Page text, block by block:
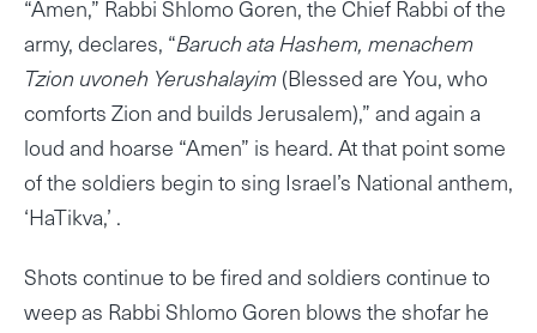
“Amen,” Rabbi Shlomo Goren, the Chief Rabbi of the
army, declares, “Baruch ata Hashem, menachem
Tzion uvoneh Yerushalayim(Blessed are You, who
comforts Zion and builds Jerusalem),” and again a
loud and hoarse “Amen” is heard. At that point some
of the soldiers begin to sing Israel’s National anthem,
‘HaTikva,’ .
Shots continue to be fired and soldiers continue to
weep as Rabbi Shlomo Goren blows the shofar he